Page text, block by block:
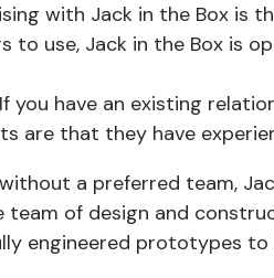
with Jack in the Box is
use, Jack in the Box is
If you have an existing
are that they have
a preferred team,
team of design and
engineered prototypes